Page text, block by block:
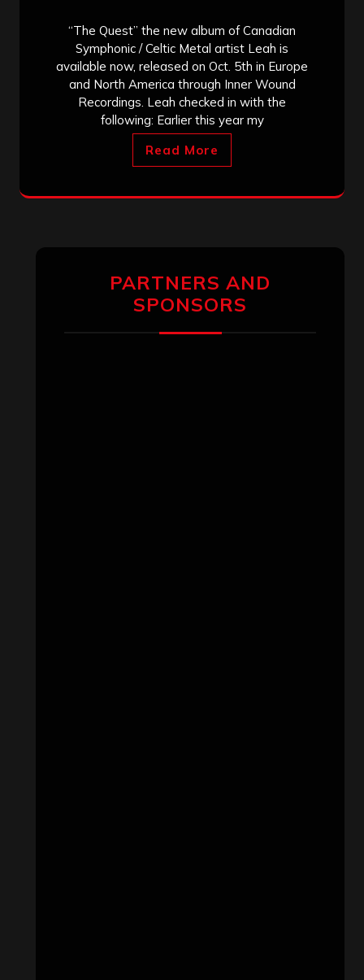
“The Quest” the new album of Canadian
Symphonic / Celtic Metal artist Leah is
available now, released on Oct. 5th in Europe
and North America through Inner Wound
Recordings. Leah checked in with the
following: Earlier this year my
Read More
PARTNERS AND
SPONSORS